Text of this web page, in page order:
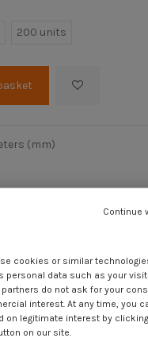
200 units
(mm)
Continue
cookies or similar
personal data such as your
do not ask for your
interest. At any time, you
legitimate interest by clicking
on our site.